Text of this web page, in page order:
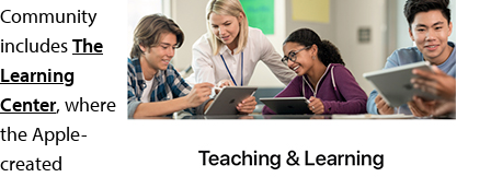
Community
includesThe
Learning
Center, where
the Apple-
created